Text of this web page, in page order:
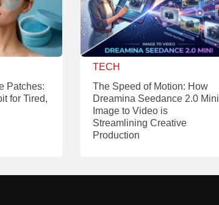
Patches:
for Tired,
TECH
The Speed of Motion: How
Dreamina Seedance 2.0 Mini
Image to Video is
Streamlining Creative
Production